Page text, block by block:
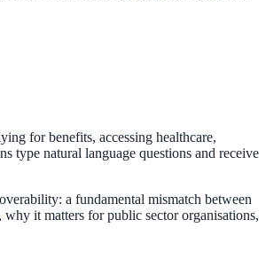
for benefits, accessing healthcare,
type natural language questions and receive
a fundamental mismatch between
why it matters for public sector organisations,